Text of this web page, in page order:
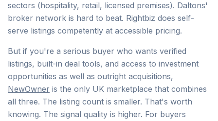
sectors (hospitality, retail, licensed premises). Daltons'
broker network is hard to beat. Rightbiz does self-
serve listings competently at accessible pricing.
But if you're a serious buyer who wants verified
listings, built-in deal tools, and access to investment
opportunities as well as outright acquisitions,
NewOwner is the only UK marketplace that combines
all three. The listing count is smaller. That's worth
knowing. The signal quality is higher. For buyers